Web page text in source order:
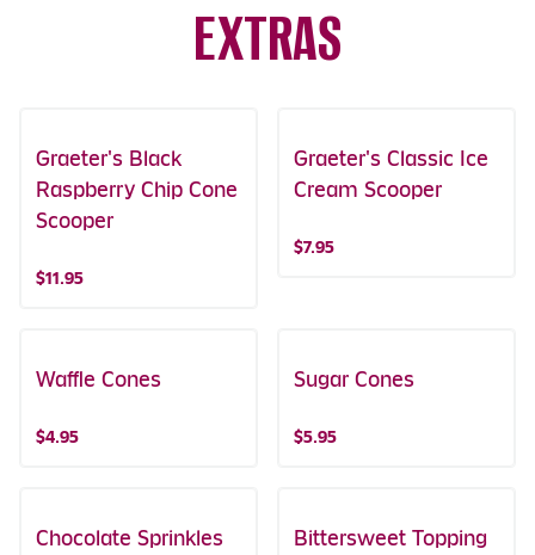
EXTRAS
Graeter's Black
Raspberry Chip Cone
Scooper
$11.95
Graeter's Classic Ice
Cream Scooper
$7.95
Waffle Cones
$4.95
Sugar Cones
$5.95
Chocolate Sprinkles Bittersweet Topping